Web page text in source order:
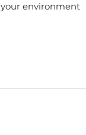
environment